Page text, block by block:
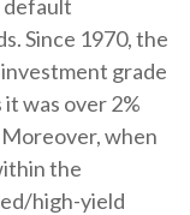
default
Since 1970, the
grade
was over 2%
when
the
high-yield